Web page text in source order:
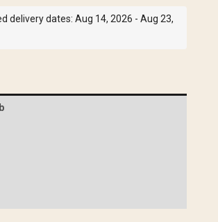
delivery dates: Aug 14, 2026 - Aug 23,